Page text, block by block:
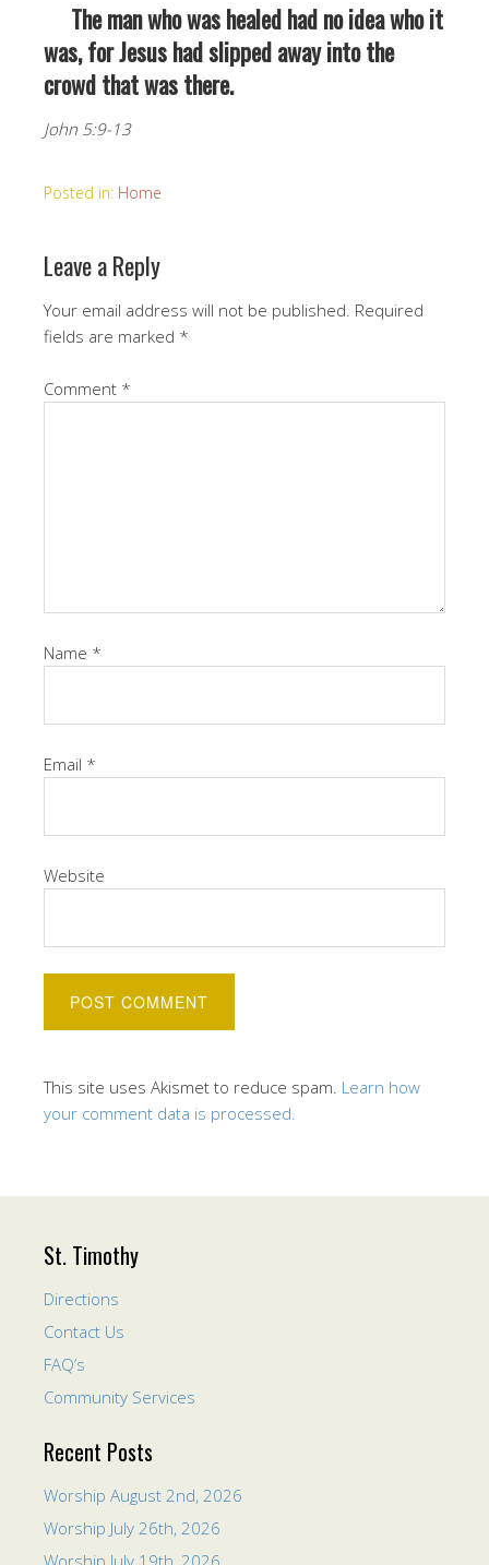
The man who was healed had no idea who it
was, for Jesus had slipped away into the
crowd that was there.
John 5:9-13
Posted in: Home
Leave a Reply
Your email address will not be published. Required
fields are marked *
Comment *
Name *
Email *
Website
This site uses Akismet to reduce spam. Learn how
your comment data is processed.
St. Timothy
Directions
Contact Us
FAQ’s
Community Services
Recent Posts
Worship August 2nd, 2026
Worship July 26th, 2026
Worship July 19th, 2026